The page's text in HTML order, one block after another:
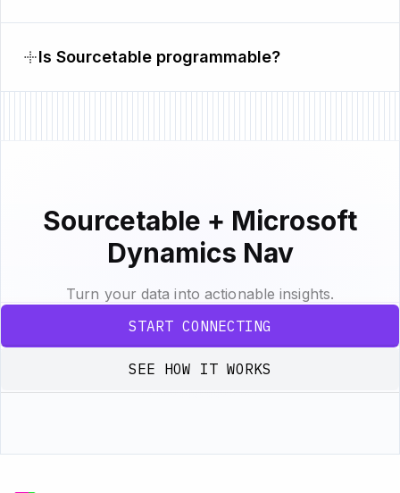
Is Sourcetable programmable?
Sourcetable + Microsoft
Dynamics Nav
Turn your data into actionable insights.
START CONNECTING
SEE HOW IT WORKS